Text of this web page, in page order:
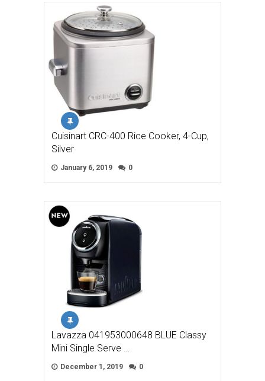
Cuisinart CRC-400 Rice Cooker, 4-Cup,
Silver
January 6, 2019 0
Lavazza 041953000648 BLUE Classy
Mini Single Serve …
December 1, 2019 0